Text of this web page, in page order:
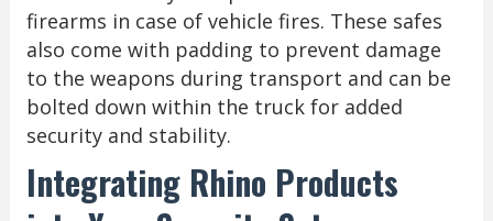
firearms in case of vehicle fires. These safes
also come with padding to prevent damage
to the weapons during transport and can be
bolted down within the truck for added
security and stability.
Integrating Rhino Products